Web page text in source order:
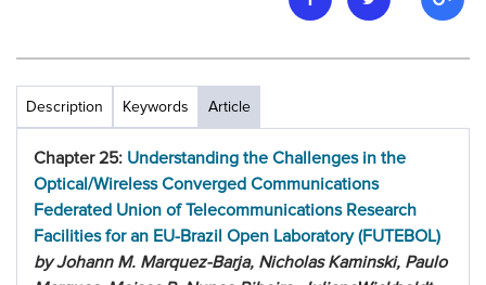
Description Keywords Article
Chapter 25: Understanding the Challenges in the
Optical/Wireless Converged Communications
Federated Union of Telecommunications Research
Facilities for an EU-Brazil Open Laboratory (FUTEBOL)
by Johann M. Marquez-Barja, Nicholas Kaminski, Paulo